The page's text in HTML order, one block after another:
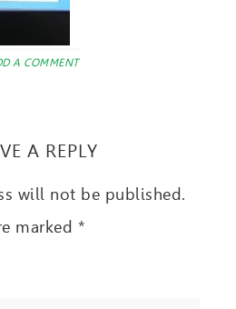
A COMMENT
A REPLY
will not be published.
marked *